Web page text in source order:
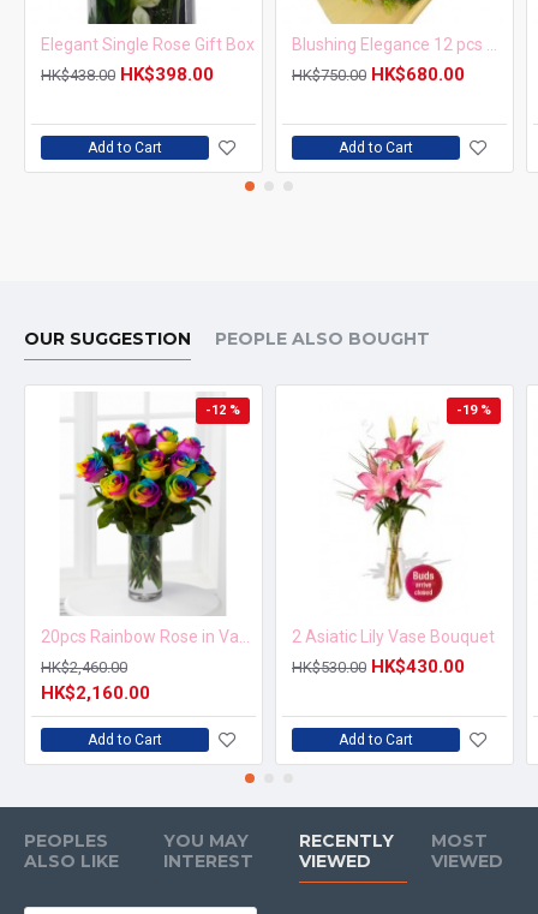
Elegant Single Rose Gift Box
HK$438.00 HK$398.00
Add to Cart
HK$750.00 HK$680.00
Add to Cart
OUR SUGGESTION PEOPLE ALSO BOUGHT
-12 %
HK$2,460.00
HK$2,160.00
Add to Cart
-19 %
2 Asiatic Lily Vase Bouquet
HK$530.00 HK$430.00
Add to Cart
PEOPLES
ALSO LIKE
YOU MAY
INTEREST
RECENTLY
VIEWED
MOST
VIEWED